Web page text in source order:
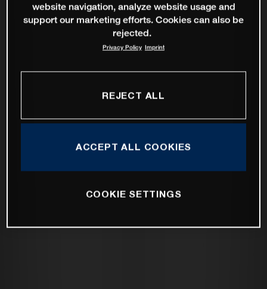
website navigation, analyze website usage and
support our marketing efforts. Cookies can also be
rejected.
Privacy Policy Imprint
REJECT ALL
ACCEPT ALL COOKIES
COOKIE SETTINGS